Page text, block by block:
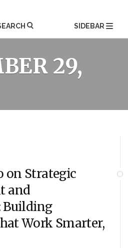
SIDEBAR
29,
on Strategic
and
Building
Work Smarter,